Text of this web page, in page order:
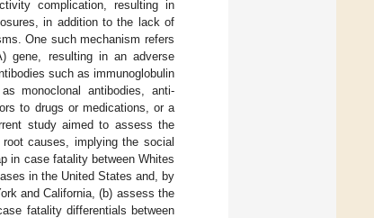
complication, resulting in
in addition to the lack of
One such mechanism refers
gene, resulting in an adverse
such as immunoglobulin
monoclonal antibodies, anti-
to drugs or medications, or a
study aimed to assess the
causes, implying the social
in case fatality between Whites
in the United States and, by
and California, (b) assess the
fatality differentials between